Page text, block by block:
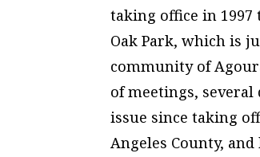
taking office in
Oak Park, which is
community of
of meetings,
issue since taking
Angeles County,